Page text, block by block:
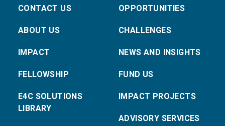
CONTACT US
ABOUT US
IMPACT
FELLOWSHIP
E4C SOLUTIONS
LIBRARY
OPPORTUNITIES
CHALLENGES
NEWS AND INSIGHTS
FUND US
IMPACT PROJECTS
ADVISORY SERVICES